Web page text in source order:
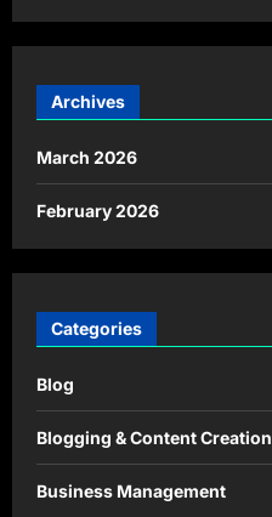
Archives
March 2026
February 2026
Categories
Blog
Blogging & Content Creation
Business Management